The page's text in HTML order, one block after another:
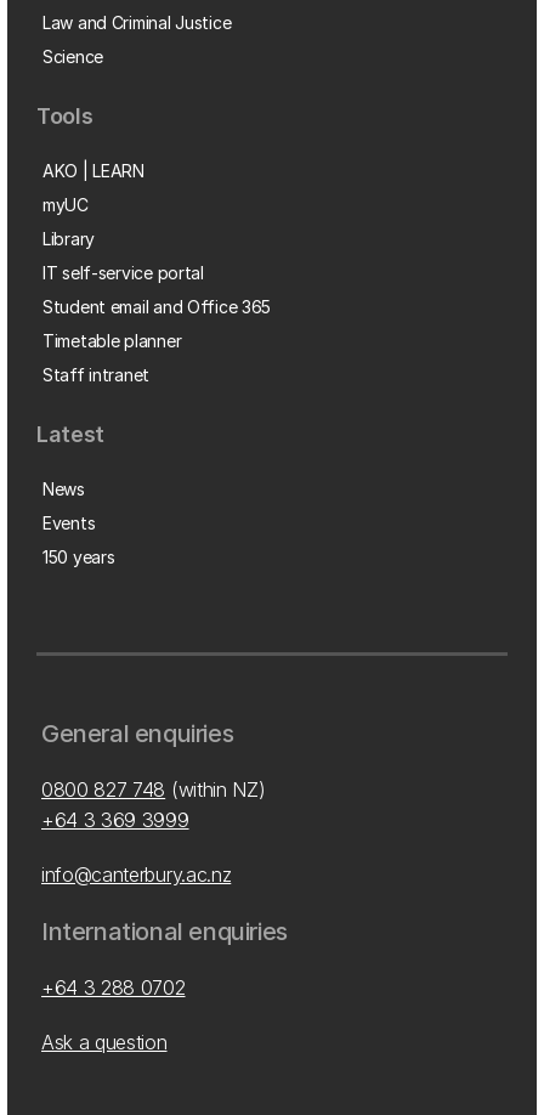
Law and Criminal Justice
Science
Tools
AKO | LEARN
myUC
Library
IT self-service portal
Student email and Office 365
Timetable planner
Staff intranet
Latest
News
Events
150 years
General enquiries
0800 827 748 (within NZ)
+64 3 369 3999
info@canterbury.ac.nz
International enquiries
+64 3 288 0702
Ask a question